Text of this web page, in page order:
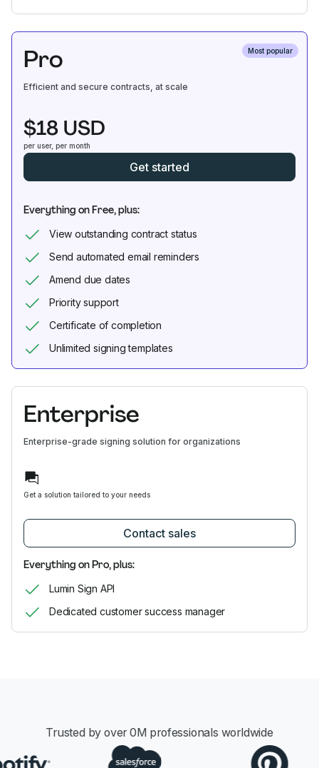
Most popular
Pro
Efficient and secure contracts, at scale
$18 USD
per user, per month
Get started
Everything on Free, plus:
View outstanding contract status
Send automated email reminders
Amend due dates
Priority support
Certificate of completion
Unlimited signing templates
Enterprise
Enterprise-grade signing solution for organizations
Get a solution tailored to your needs
Contact sales
Everything on Pro, plus:
Lumin Sign API
Dedicated customer success manager
Trusted by over 0M professionals worldwide